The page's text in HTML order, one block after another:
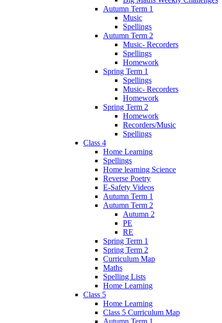
Autumn Term 1
Music
Spellings
Autumn Term 2
Music- Recorders
Spellings
Homework
Spring Term 1
Spellings
Music- Recorders
Homework
Spring Term 2
Homework
Recorders/Music
Spellings
Class 4
Home Learning
Spellings
Home learning Science
Reverse Poetry
E-Safety Videos
Autumn Term 1
Autumn Term 2
Autumn 2
PE
RE
Spring Term 1
Spring Term 2
Curriculum Map
Maths
Spelling Lists
Home Learning
Class 5
Home Learning
Class 5 Curriculum Map
Autumn Term 1